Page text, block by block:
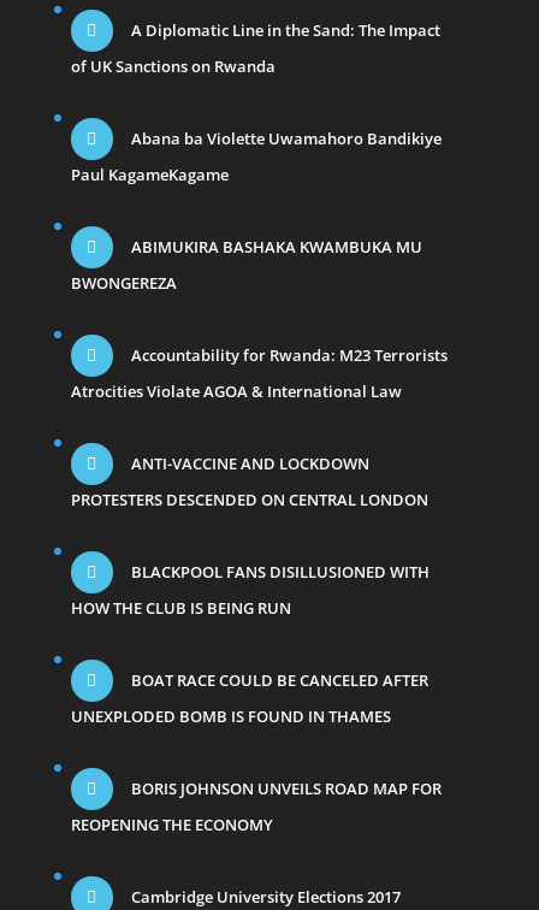
A Diplomatic Line in the Sand: The Impact
of UK Sanctions on Rwanda
Abana ba Violette Uwamahoro Bandikiye
Paul KagameKagame
ABIMUKIRA BASHAKA KWAMBUKA MU
BWONGEREZA
Accountability for Rwanda: M23 Terrorists
Atrocities Violate AGOA & International Law
ANTI-VACCINE AND LOCKDOWN
PROTESTERS DESCENDED ON CENTRAL LONDON
BLACKPOOL FANS DISILLUSIONED WITH
HOW THE CLUB IS BEING RUN
BOAT RACE COULD BE CANCELED AFTER
UNEXPLODED BOMB IS FOUND IN THAMES
BORIS JOHNSON UNVEILS ROAD MAP FOR
REOPENING THE ECONOMY
Cambridge University Elections 2017